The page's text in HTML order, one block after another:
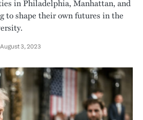
in Philadelphia, Manhattan, and
to shape their own futures in the
August 3, 2023